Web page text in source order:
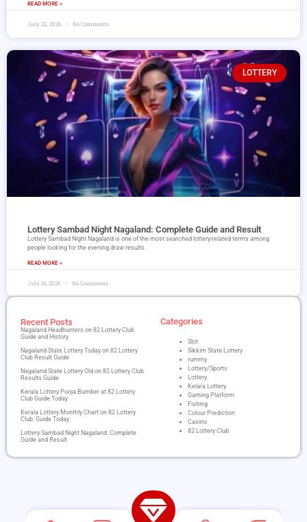
READ MORE »
July 22, 2026 No Comments
LOTTERY
Lottery Sambad Night Nagaland​: Complete Guide and Result
Lottery Sambad Night Nagaland is one of the most searched lottery-related terms among
people looking for the evening draw results.
READ MORE »
July 16, 2026 No Comments
Recent Posts
Nagaland Headhunters on 82 Lottery Club
Guide and History
Nagaland State Lottery Today on 82 Lottery
Club Result Guide
Nagaland State Lottery Old on 82 Lottery Club
Results Guide
Kerala Lottery Pooja Bumber at 82 Lottery
Club Guide Today
Kerala Lottery Monthly Chart on 82 Lottery
Club: Guide Today
Lottery Sambad Night Nagaland​: Complete
Guide and Result
Categories
Slot
Sikkim State Lottery
rummy
Lottery/Sports
Lottery
Kelara Lottery
Gaming Platform
Fishing
Colour Prediction
Casino
82 Lottery Club